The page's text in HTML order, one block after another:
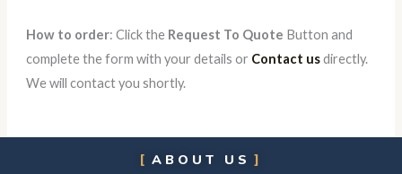
How to order: Click the Request To Quote Button and
complete the form with your details or Contact usdirectly.
We will contact you shortly.
ABOUT US